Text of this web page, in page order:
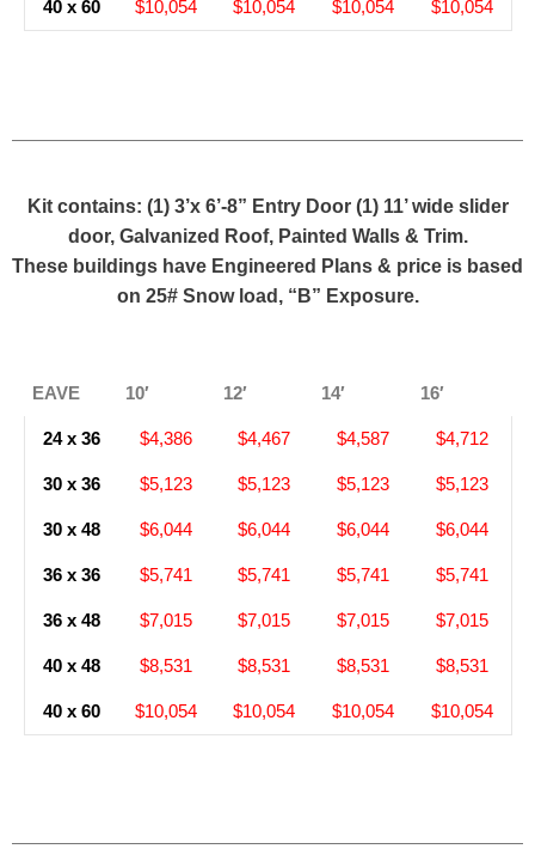
40 x 60 $10,054 $10,054 $10,054 $10,054
Kit contains: (1) 3’x 6’-8” Entry Door (1) 11’ wide slider
door, Galvanized Roof, Painted Walls & Trim.
These buildings have Engineered Plans & price is based
on 25# Snow load, “B” Exposure.
EAVE 10′ 12′ 14′ 16′
24 x 36 $4,386 $4,467 $4,587 $4,712
30 x 36 $5,123 $5,123 $5,123 $5,123
30 x 48 $6,044 $6,044 $6,044 $6,044
36 x 36 $5,741 $5,741 $5,741 $5,741
36 x 48 $7,015 $7,015 $7,015 $7,015
40 x 48 $8,531 $8,531 $8,531 $8,531
40 x 60 $10,054 $10,054 $10,054 $10,054